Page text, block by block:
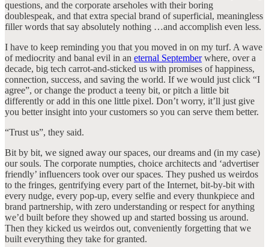
questions, and the corporate arseholes with their boring
doublespeak, and that extra special brand of superficial, meaningless
filler words that say absolutely nothing …and accomplish even less.
I have to keep reminding you that you moved in on my turf. A wave
of mediocrity and banal evil in an eternal Septemberwhere, over a
decade, big tech carrot-and-sticked us with promises of happiness,
connection, success, and saving the world. If we would just click “I
agree”, or change the product a teeny bit, or pitch a little bit
differently or add in this one little pixel. Don’t worry, it’ll just give
you better insight into your customers so you can serve them better.
“Trust us”, they said.
Bit by bit, we signed away our spaces, our dreams and (in my case)
our souls. The corporate numpties, choice architects and ‘advertiser
friendly’ influencers took over our spaces. They pushed us weirdos
to the fringes, gentrifying every part of the Internet, bit-by-bit with
every nudge, every pop-up, every selfie and every thunkpiece and
brand partnership, with zero understanding or respect for anything
we’d built before they showed up and started bossing us around.
Then they kicked us weirdos out, conveniently forgetting that we
built everything they take for granted.